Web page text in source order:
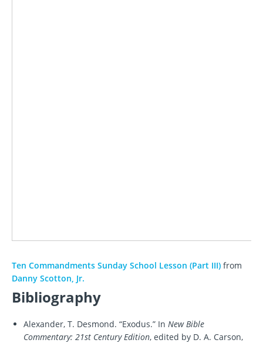
Ten Commandments Sunday School Lesson (Part III) from
Danny Scotton, Jr.
Bibliography
Alexander, T. Desmond. “Exodus.” In New Bible
Commentary: 21st Century Edition, edited by D. A. Carson,